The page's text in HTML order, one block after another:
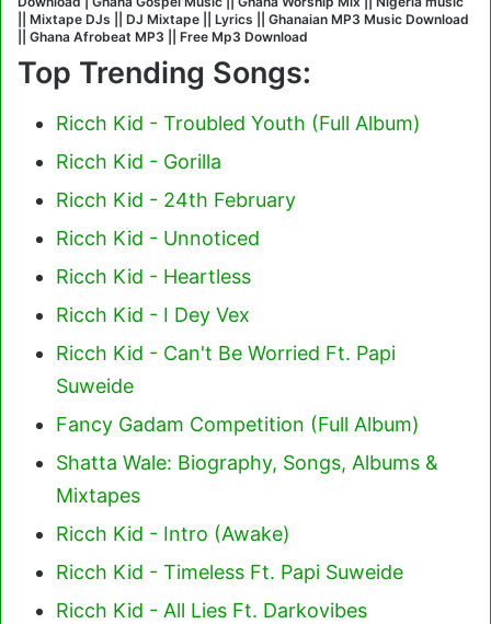
|| Mixtape DJs || DJ Mixtape || Lyrics || Ghanaian MP3 Music Download
|| Ghana Afrobeat MP3 || Free Mp3 Download
Top Trending Songs:
Ricch Kid - Troubled Youth (Full Album)
Ricch Kid - Gorilla
Ricch Kid - 24th February
Ricch Kid - Unnoticed
Ricch Kid - Heartless
Ricch Kid - I Dey Vex
Ricch Kid - Can't Be Worried Ft. Papi
Suweide
Fancy Gadam Competition (Full Album)
Shatta Wale: Biography, Songs, Albums &
Mixtapes
Ricch Kid - Intro (Awake)
Ricch Kid - Timeless Ft. Papi Suweide
Ricch Kid - All Lies Ft. Darkovibes